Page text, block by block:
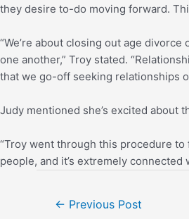
they desire to-do moving forward.
“We’re about closing out age
one another,” Troy stated.
that we go-off seeking relationships
Judy mentioned she’s excited about
“Troy went through this procedure
people, and it’s extremely
← Previous Post